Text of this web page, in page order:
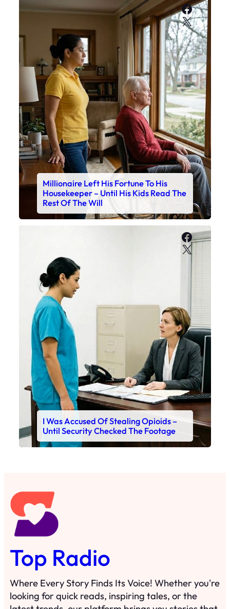
X
Millionaire Left His Fortune To His
Housekeeper – Until His Kids Read The
Rest Of The Will
X
I Was Accused Of Stealing Opioids –
Until Security Checked The Footage
Top Radio
Where Every Story Finds Its Voice! Whether you're
looking for quick reads, inspiring tales, or the